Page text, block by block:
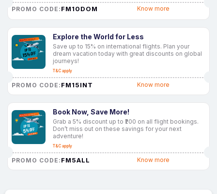
PROMO CODE: FM10DOM Know more
Explore the World for Less
Save up to 15% on international flights. Plan your
dream vacation today with great discounts on global
journeys!
T&C apply
PROMO CODE: FM15INT Know more
Book Now, Save More!
Grab a 5% discount up to ₹200 on all flight bookings.
Don’t miss out on these savings for your next
adventure!
T&C apply
PROMO CODE: FM5ALL Know more